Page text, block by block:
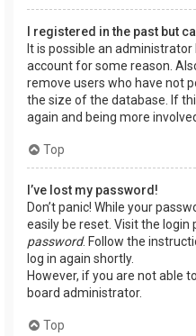
I registered in the past but
It is possible an
account for some reason.
remove users who have not
the size of the database. If
again and being more
Top
I’ve lost my password!
Don’t panic! While your
easily be reset. Visit the login
password. Follow the
log in again shortly.
However, if you are not able
board administrator.
Top